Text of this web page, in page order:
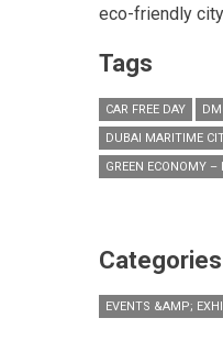
eco-friendly
Tags
CAR FREE DAY
DUBAI MARITIME
GREEN ECONOMY
Categories
EVENTS &AMP;